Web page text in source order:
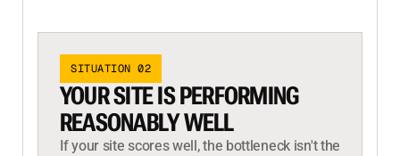
SITUATION 02
YOUR SITE IS PERFORMING
REASONABLY WELL
If your site scores well, the bottleneck isn't the